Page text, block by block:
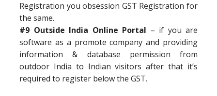
Registration you obsession GST Registration for
the same.
#9 Outside India Online Portal – if you are
software as a promote company and providing
information & database permission from
outdoor India to Indian visitors after that it’s
required to register below the GST.